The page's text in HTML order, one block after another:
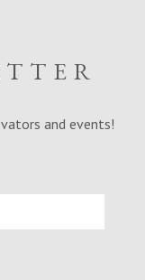
and events!